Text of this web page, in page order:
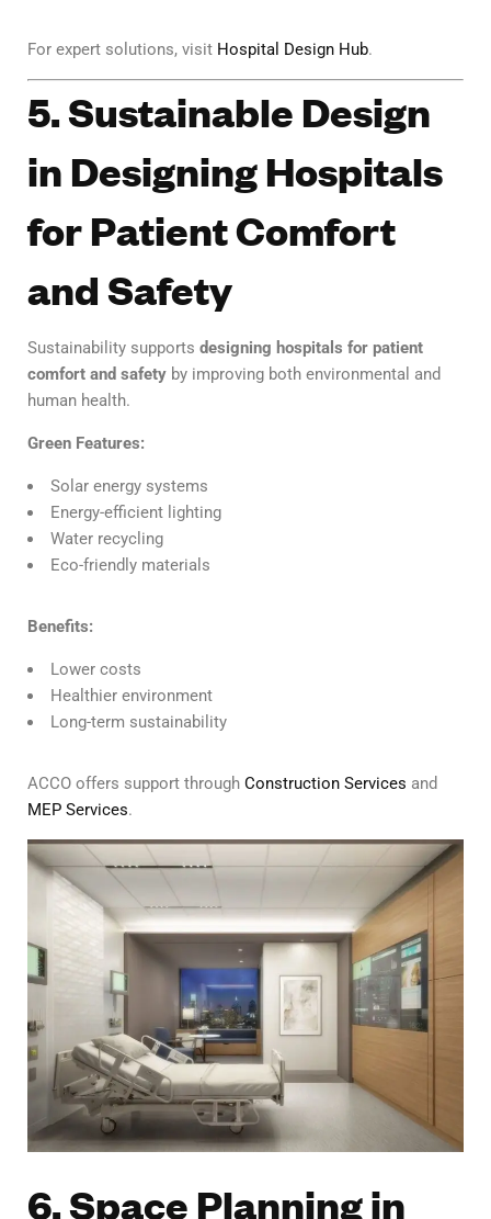
For expert solutions, visit Hospital Design Hub.
5. Sustainable Design
in Designing Hospitals
for Patient Comfort
and Safety
Sustainability supports designing hospitals for patient
comfort and safety by improving both environmental and
human health.
Green Features:
Solar energy systems
Energy-efficient lighting
Water recycling
Eco-friendly materials
Benefits:
Lower costs
Healthier environment
Long-term sustainability
ACCO offers support through Construction Services and
MEP Services.
6. Space Planning in